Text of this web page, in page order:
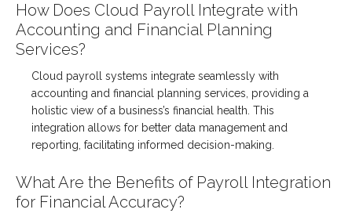
How Does Cloud Payroll Integrate with
Accounting and Financial Planning
Services?
Cloud payroll systems integrate seamlessly with
accounting and financial planning services, providing a
holistic view of a business’s financial health. This
integration allows for better data management and
reporting, facilitating informed decision-making.
What Are the Benefits of Payroll Integration
for Financial Accuracy?